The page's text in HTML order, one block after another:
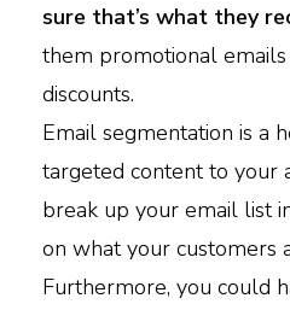
sure that’s what they
them promotional
discounts.
Email segmentation is a
targeted content to your
break up your email list
on what your customers
Furthermore, you could